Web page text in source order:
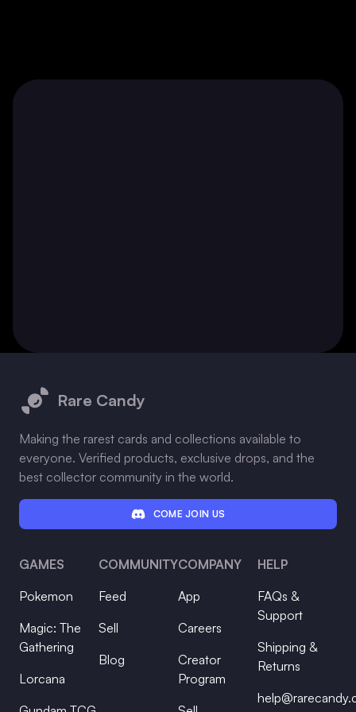
Rare Candy
Making the rarest cards and collections available to
everyone. Verified products, exclusive drops, and the
best collector community in the world.
COME JOIN US
GAMES
Pokemon
Magic: The
Gathering
Lorcana
COMMUNITY
Feed
Sell
Blog
COMPANY
App
Careers
Creator
Program
HELP
FAQs &
Support
Shipping &
Returns